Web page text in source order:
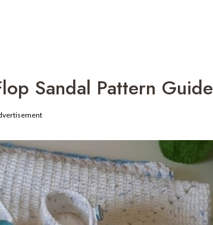
Sandal Pattern Guide